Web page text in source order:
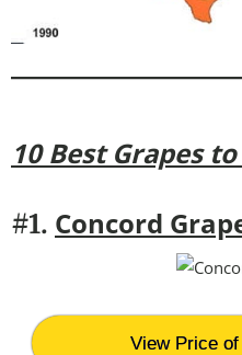
10 Best Grapes
#1. Concord
View Price